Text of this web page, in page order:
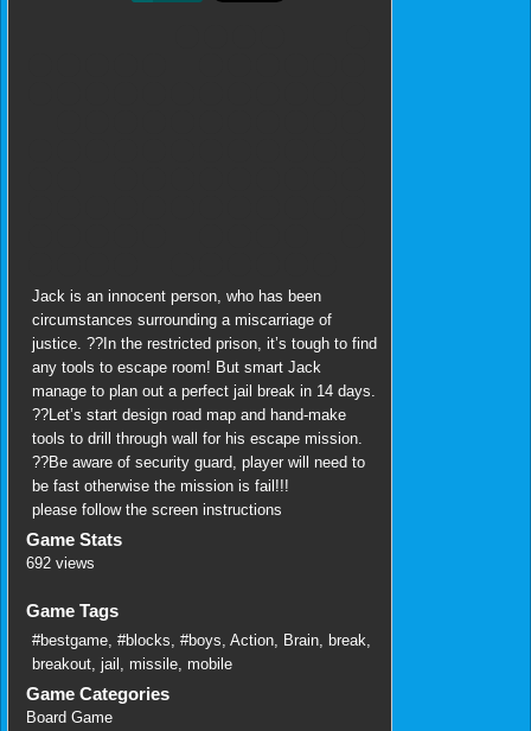
Jack is an innocent person, who has been
circumstances surrounding a miscarriage of
justice. ??In the restricted prison, it’s tough to find
any tools to escape room! But smart Jack
manage to plan out a perfect jail break in 14 days.
??Let’s start design road map and hand-make
tools to drill through wall for his escape mission.
??Be aware of security guard, player will need to
be fast otherwise the mission is fail!!!
please follow the screen instructions
Game Stats
692 views
Game Tags
#bestgame #blocks #boys Action Brain break
breakout jail missile mobile
Game Categories
Board Game